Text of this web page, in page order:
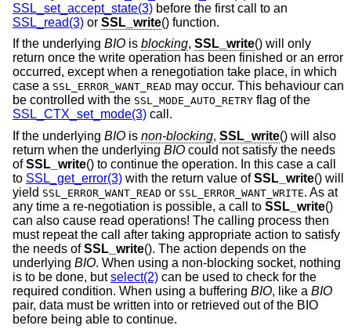
SSL_set_accept_state(3) before the first call to an
SSL_read(3) or SSL_write() function.
If the underlying BIO is blocking, SSL_write() will only
return once the write operation has been finished or an error
occurred, except when a renegotiation take place, in which
case a SSL_ERROR_WANT_READ may occur. This behaviour can
be controlled with the SSL_MODE_AUTO_RETRY flag of the
SSL_CTX_set_mode(3) call.
If the underlying BIO is non-blocking, SSL_write() will also
return when the underlying BIO could not satisfy the needs
ofSSL_write() to continue the operation. In this case a call
to SSL_get_error(3) with the return value ofSSL_write() will
yield SSL_ERROR_WANT_READ or SSL_ERROR_WANT_WRITE. As at
any time a re-negotiation is possible, a call to SSL_write()
can also cause read operations! The calling process then
must repeat the call after taking appropriate action to satisfy
the needs ofSSL_write(). The action depends on the
underlying BIO. When using a non-blocking socket, nothing
is to be done, butselect(2) can be used to check for the
required condition. When using a buffering BIO, like a BIO
pair, data must be written into or retrieved out of the BIO
before being able to continue.